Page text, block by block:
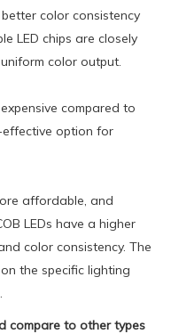
better color consistency
LED chips are closely
color output.
compared to
effective option for
affordable, and
LEDs have a higher
color consistency. The
the specific lighting
compare to other types